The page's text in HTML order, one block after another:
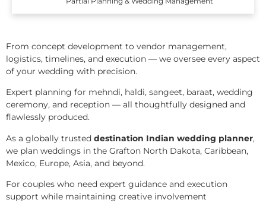
From concept development to vendor management,
logistics, timelines, and execution — we oversee every aspect
of your wedding with precision.
Expert planning for mehndi, haldi, sangeet, baraat, wedding
ceremony, and reception — all thoughtfully designed and
flawlessly produced.
As a globally trusted destination Indian wedding planner,
we plan weddings in the Grafton North Dakota, Caribbean,
Mexico, Europe, Asia, and beyond.
For couples who need expert guidance and execution
support while maintaining creative involvement